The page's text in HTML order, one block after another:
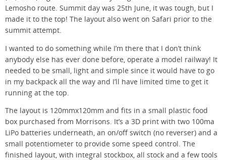
Lemosho route. Summit day was 25th June, it was tough, but I
made it to the top! The layout also went on Safari prior to the
summit attempt.
I wanted to do something while I’m there that I don’t think
anybody else has ever done before, operate a model railway! It
needed to be small, light and simple since it would have to go
in my backpack all the way and I’ll have limited time to get it
running at the top.
The layout is 120mmx120mm and fits in a small plastic food
box purchased from Morrisons. It’s a 3D print with two 100ma
LiPo batteries underneath, an on/off switch (no reverser) and a
small potentiometer to provide some speed control. The
finished layout, with integral stockbox, all stock and a few tools